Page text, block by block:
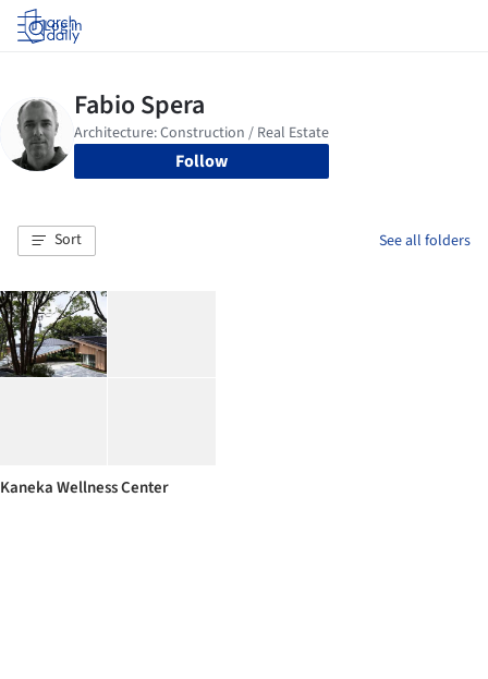
Log in
Follow
Sort See all folders
Kaneka Wellness Center